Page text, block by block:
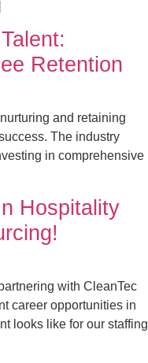
Retention
and retaining
The industry
in comprehensive
Hospitality
with CleanTec
career opportunities in
looks like for our staffing